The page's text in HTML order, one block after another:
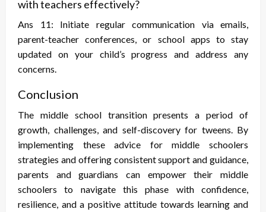
with teachers effectively?
Ans 11: Initiate regular communication via emails,
parent-teacher conferences, or school apps to stay
updated on your child’s progress and address any
concerns.
Conclusion
The middle school transition presents a period of
growth, challenges, and self-discovery for tweens. By
implementing theseadvice for middle schoolers
strategies and offering consistent support and guidance,
parents and guardians can empower their middle
schoolers to navigate this phase with confidence,
resilience, and a positive attitude towards learning and